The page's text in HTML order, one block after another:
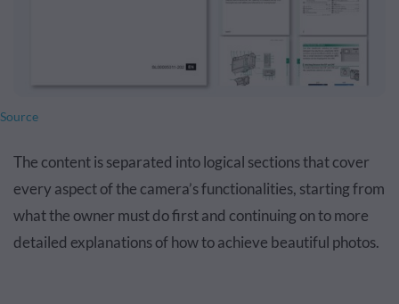
Source
The content is separated into logical sections that cover
every aspect of the camera’s functionalities, starting from
what the owner must do first and continuing on to more
detailed explanations of how to achieve beautiful photos.